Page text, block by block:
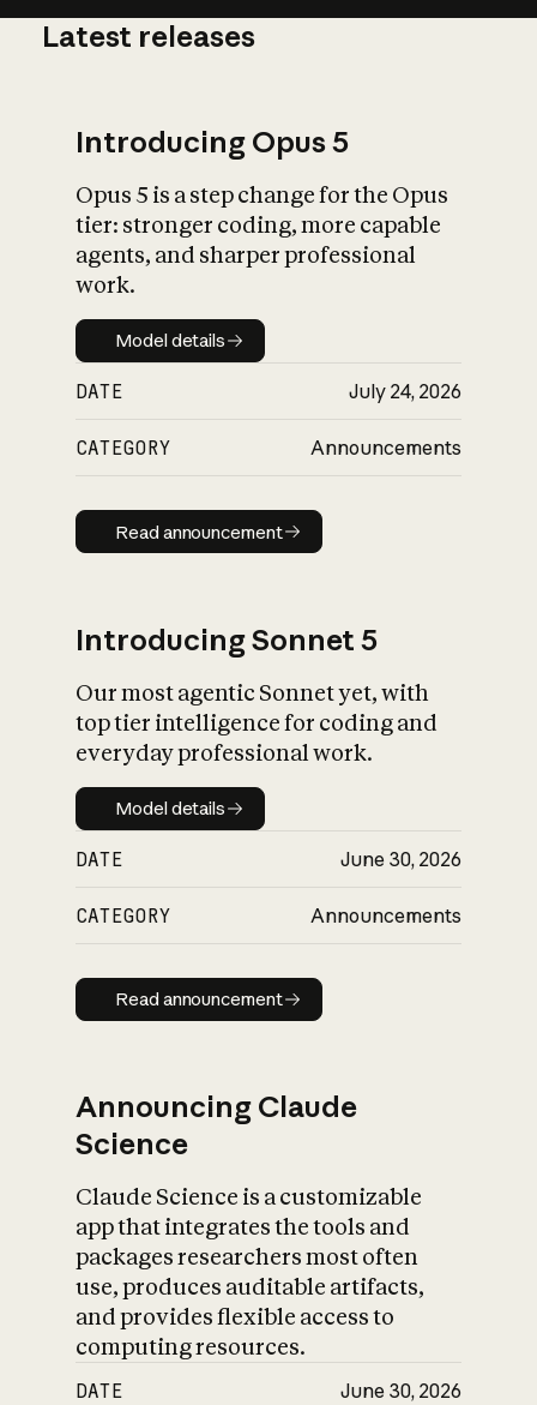
What is AI’s
impact on
Latest releases
Introducing Opus 5
Opus 5 is a step change for the Opus
tier: stronger coding, more capable
agents, and sharper professional
work.
Model details
Model details
DATE July 24, 2026
CATEGORY Announcements
Read announcement
Read announcement
Introducing Sonnet 5
Our most agentic Sonnet yet, with
top tier intelligence for coding and
everyday professional work.
Model details
Model details
DATE June 30, 2026
CATEGORY Announcements
Read announcement
Read announcement
Announcing Claude
Science
Claude Science is a customizable
app that integrates the tools and
packages researchers most often
use, produces auditable artifacts,
and provides flexible access to
computing resources.
DATE June 30, 2026